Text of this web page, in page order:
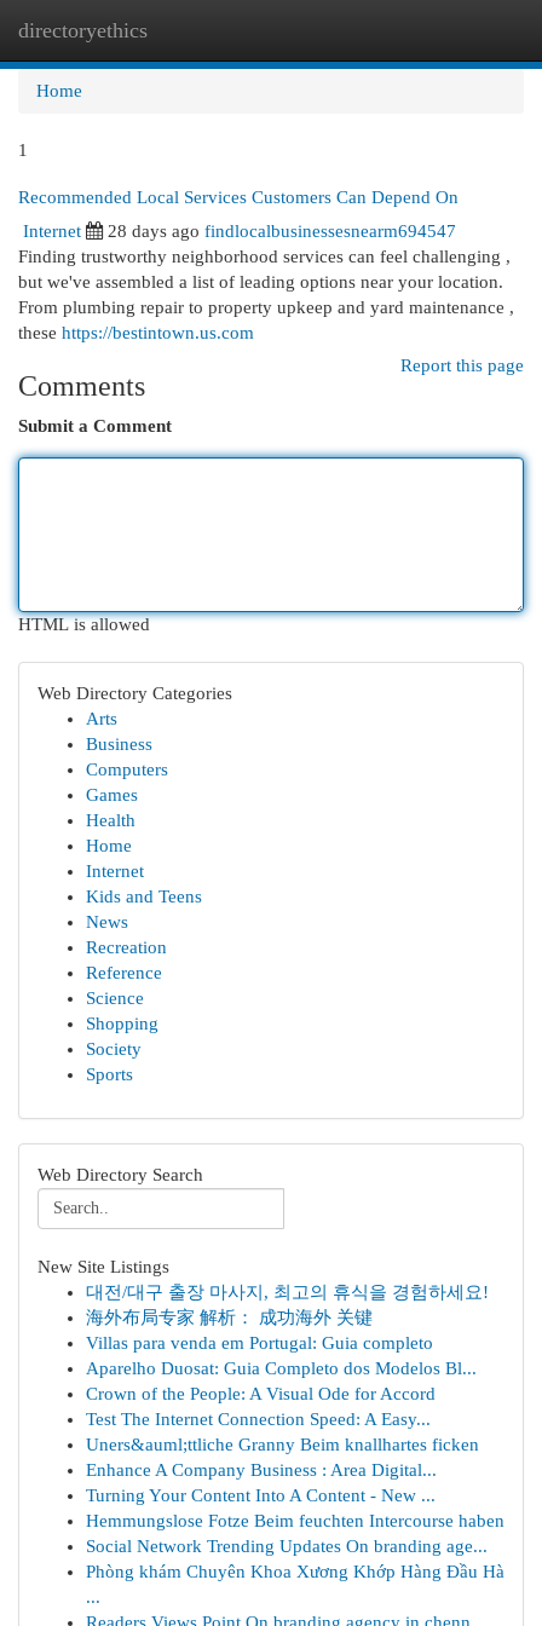
directoryethics
Home
1
Recommended Local Services Customers Can Depend On
Internet
28 days ago findlocalbusinessesnearm694547
Finding trustworthy neighborhood services can feel challenging ,
but we've assembled a list of leading options near your location.
From plumbing repair to property upkeep and yard maintenance ,
these https://bestintown.us.com
Report this page
Comments
Submit a Comment
HTML is allowed
Web Directory Categories
Arts
Business
Computers
Games
Health
Home
Internet
Kids and Teens
News
Recreation
Reference
Science
Shopping
Society
Sports
Web Directory Search
New Site Listings
대전/대구 출장 마사지, 최고의 휴식을 경험하세요!
海外布局专家 解析： 成功海外 关键
Villas para venda em Portugal: Guia completo
Aparelho Duosat: Guia Completo dos Modelos Bl...
Crown of the People: A Visual Ode for Accord
Test The Internet Connection Speed: A Easy...
Uners&auml;ttliche Granny Beim knallhartes ficken
Enhance A Company Business : Area Digital...
Turning Your Content Into A Content - New ...
Hemmungslose Fotze Beim feuchten Intercourse haben
Social Network Trending Updates On branding age...
Phòng khám Chuyên Khoa Xương Khớp Hàng Đầu Hà
...